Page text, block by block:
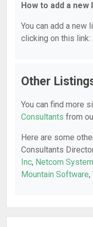
How to add a
You can add a new
clicking on this link:
Other
You can find more
Consultants from
Here are some
Consultants
Inc, Netcom
Mountain Software,